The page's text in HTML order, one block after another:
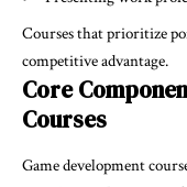
Courses that prioritize
competitive advantage.
Core
Courses
Game development